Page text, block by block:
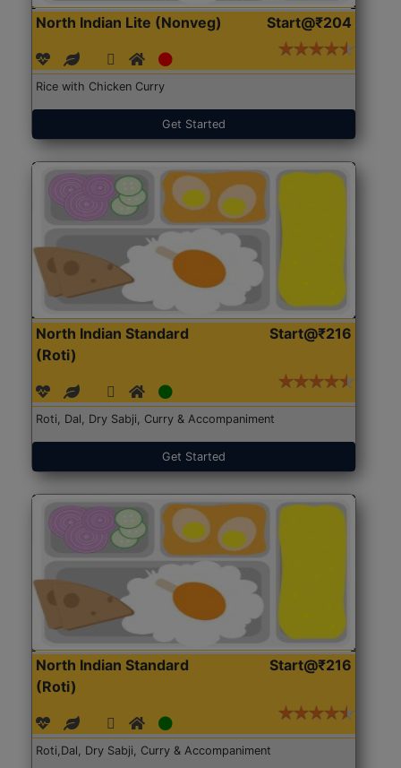
North Indian Lite (Nonveg) Start@₹204
Rice with Chicken Curry
Get Started
North Indian Standard
(Roti)
Start@₹216
Roti, Dal, Dry Sabji, Curry & Accompaniment
Get Started
North Indian Standard
(Roti)
Start@₹216
Roti,Dal, Dry Sabji, Curry & Accompaniment